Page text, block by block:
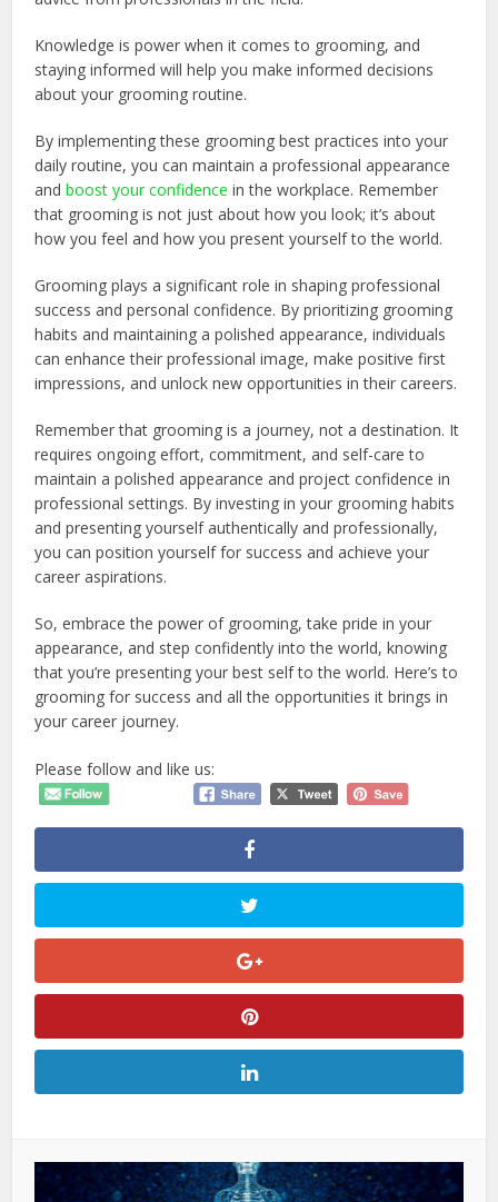
Knowledge is power when it comes to grooming, and
staying informed will help you make informed decisions
about your grooming routine.
By implementing these grooming best practices into your
daily routine, you can maintain a professional appearance
andboost your confidence in the workplace. Remember
that grooming is not just about how you look; it’s about
how you feel and how you present yourself to the world.
Grooming plays a significant role in shaping professional
success and personal confidence. By prioritizing grooming
habits and maintaining a polished appearance, individuals
can enhance their professional image, make positive first
impressions, and unlock new opportunities in their careers.
Remember that grooming is a journey, not a destination. It
requires ongoing effort, commitment, and self-care to
maintain a polished appearance and project confidence in
professional settings. By investing in your grooming habits
and presenting yourself authentically and professionally,
you can position yourself for success and achieve your
career aspirations.
So, embrace the power of grooming, take pride in your
appearance, and step confidently into the world, knowing
that you’re presenting your best self to the world. Here’s to
grooming for success and all the opportunities it brings in
your career journey.
Please follow and like us: